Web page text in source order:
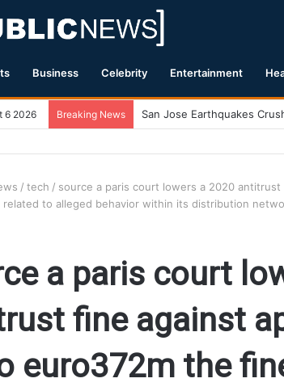
Business Celebrity Entertainment
6 2026 Breaking News Magnitude 7.1 Earthquake
/ tech / source a paris court lowers a 2020
to alleged behavior within its distribution
a paris court
fine against
euro372m the